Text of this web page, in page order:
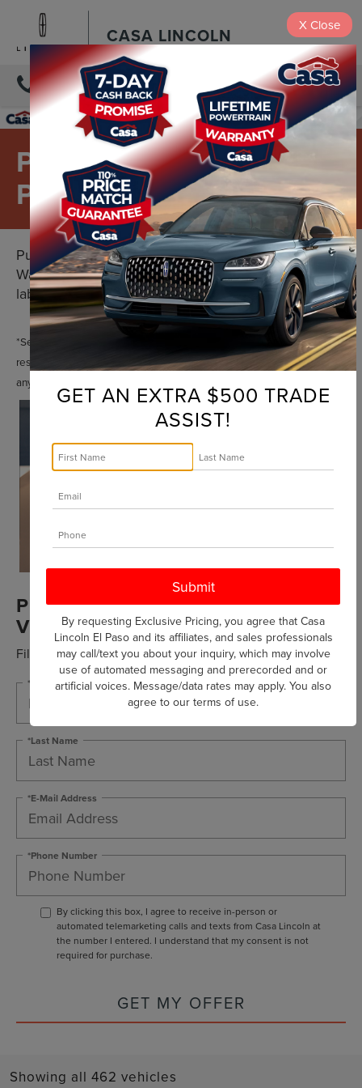
CASA LINCOLN
DIRECTIONS
PREMIUM PARTS FOR
PREMIUM VEHICLES
Purchase with confidence with the Lincoln Parts
Warranty. Two years. Unlimited mileage. Limited
labor costs included.*
*See your U.S. dealer for a copy of the limited warranty. Lincoln
reserves the right to change, modify, or discontinue this program at
any time.
PREMIUM PARTS FOR PREMIUM
VEHICLES
Fill out this form to take advantage of this great offer.
*First Name
*Last Name
*E-Mail Address
*Phone Number
By clicking this box, I agree to receive in-person or
automated telemarketing calls and texts from Casa Lincoln at
the number I entered. I understand that my consent is not
required for purchase.
GET MY OFFER
Showing all 462 vehicles
GET AN EXTRA $500 TRADE
ASSIST!
By requesting Exclusive Pricing, you agree that Casa
Lincoln El Paso and its affiliates, and sales professionals
may call/text you about your inquiry, which may involve
use of automated messaging and prerecorded and or
artificial voices. Message/data rates may apply. You also
agree to our terms of use.
X Close